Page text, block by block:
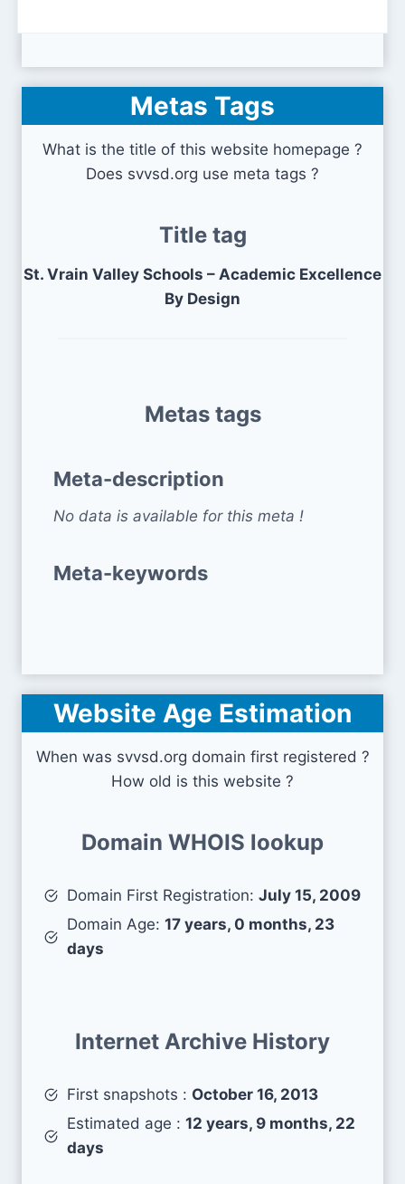
Metas Tags
What is the title of this website homepage ?
Does svvsd.org use meta tags ?
Title tag
St. Vrain Valley Schools – Academic Excellence
By Design
Metas tags
Meta-description
No data is available for this meta !
Meta-keywords
Website Age Estimation
When was svvsd.org domain first registered ?
How old is this website ?
Domain WHOIS lookup
Domain First Registration: July 15, 2009
Domain Age: 17 years, 0 months, 23
days
Internet Archive History
First snapshots : October 16, 2013
Estimated age : 12 years, 9 months, 22
days